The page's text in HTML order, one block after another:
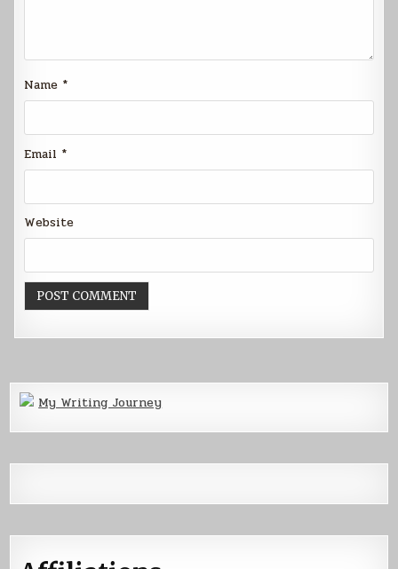
Name *
Email *
Website
My Writing Journey